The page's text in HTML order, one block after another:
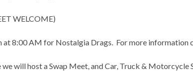
WELCOME)
at 8:00 AM for Nostalgia Drags. For more information
we will host a Swap Meet, and Car, Truck &